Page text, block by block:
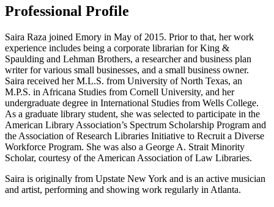
Professional Profile
Saira Raza joined Emory in May of 2015. Prior to that, her work
experience includes being a corporate librarian for King &
Spaulding and Lehman Brothers, a researcher and business plan
writer for various small businesses, and a small business owner.
Saira received her M.L.S. from University of North Texas, an
M.P.S. in Africana Studies from Cornell University, and her
undergraduate degree in International Studies from Wells College.
As a graduate library student, she was selected to participate in the
American Library Association’s Spectrum Scholarship Program and
the Association of Research Libraries Initiative to Recruit a Diverse
Workforce Program. She was also a George A. Strait Minority
Scholar, courtesy of the American Association of Law Libraries.
Saira is originally from Upstate New York and is an active musician
and artist, performing and showing work regularly in Atlanta.